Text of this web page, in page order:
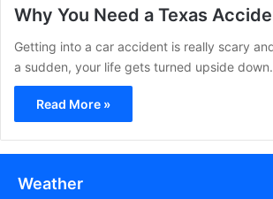
Why You Need a Texas
Getting into a car accident is really scary
a sudden, your life gets turned upside
Read More »
Weather